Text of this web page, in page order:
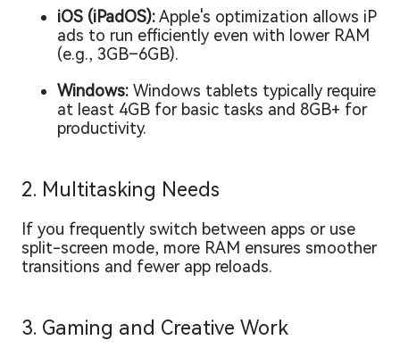
iOS (iPadOS):Apple's optimization allows iP
ads to run efficiently even with lower RAM
(e.g., 3GB–6GB).
Windows: Windows tablets typically require
at least 4GB for basic tasks and 8GB+ for
productivity.
2. Multitasking Needs
If you frequently switch between apps or use
split-screen mode, more RAM ensures smoother
transitions and fewer app reloads.
3. Gaming and Creative Work